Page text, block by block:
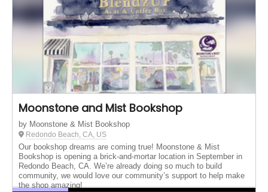
Moonstone and Mist Bookshop
by Moonstone & Mist Bookshop
Redondo Beach, CA, US
Our bookshop dreams are coming true! Moonstone & Mist
Bookshop is opening a brick-and-mortar location in September in
Redondo Beach, CA. We’re already doing so much to build
community, we would love our community’s support to help make
the shop amazing!